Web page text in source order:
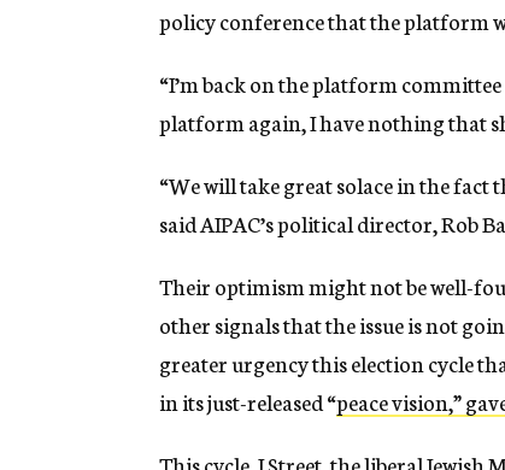
policy conference that the platform
“I’m back on the platform
platform again, I have nothing that
“We will take great solace in the
said AIPAC’s political director, Rob
Their optimism might not be well-
other signals that the issue is not
greater urgency this election cycle
in its just-released “peace vision,”